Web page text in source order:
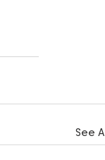
See All